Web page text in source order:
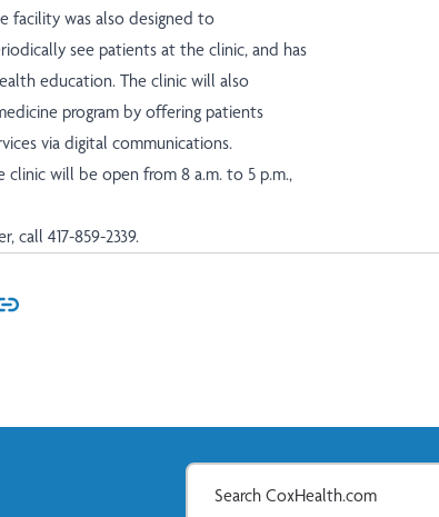
facility was also designed to
see patients at the clinic, and has
education. The clinic will also
program by offering patients
via digital communications.
clinic will be open from 8 a.m. to 5 p.m.,
call 417-859-2339.